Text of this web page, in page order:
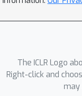
matrix
SSL
pertains
The ICLR Logo
Right-click and
may